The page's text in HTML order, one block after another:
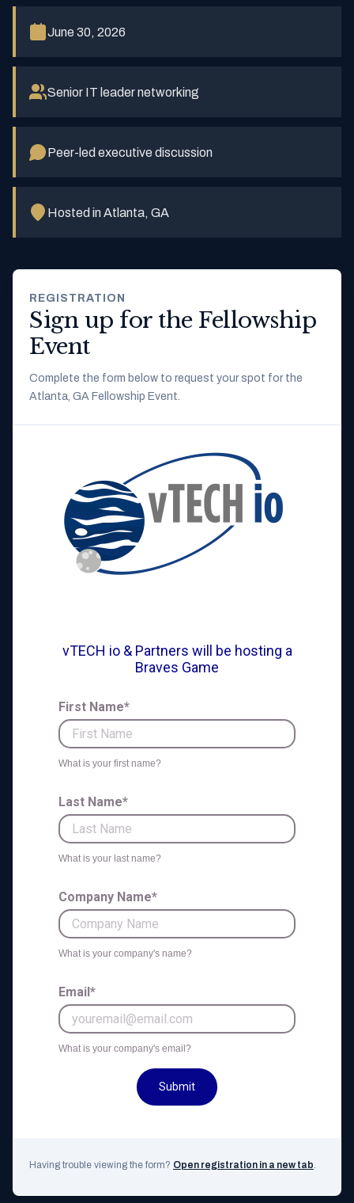
June 30, 2026
Senior IT leader networking
Peer-led executive discussion
Hosted in Atlanta, GA
REGISTRATION
Sign up for the Fellowship
Event
Complete the form below to request your spot for the
Atlanta, GA Fellowship Event.
Having trouble viewing the form? Open registration in a new tab.